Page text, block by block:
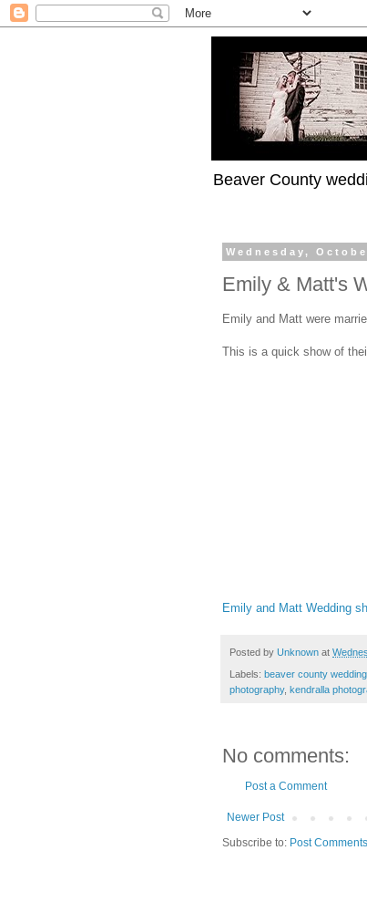
Beaver County
Wednesday,
Emily & Matt's
Emily and Matt were
This is a quick show of
Emily and Matt Wedding
Posted by Unknown at
Labels: beaver county
photography, kendralla
No comments:
Post a Comment
Newer Post
Subscribe to: Post